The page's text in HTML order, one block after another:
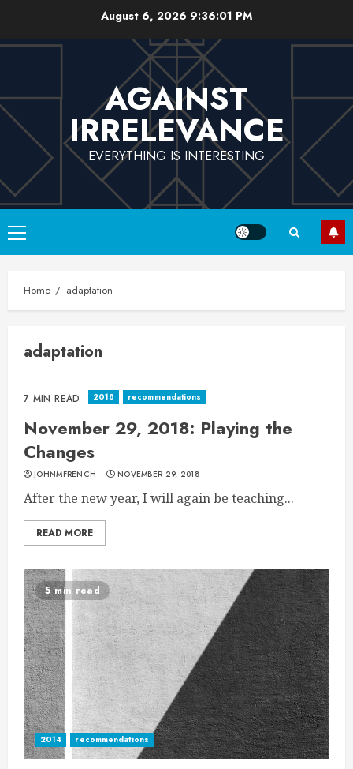
content
August 6, 2026 9:36:02 PM
AGAINST
IRRELEVANCE
EVERYTHING IS INTERESTING
Primary
Menu
Home adaptation
adaptation
7 MIN READ 2018 recommendations
November 29, 2018: Playing the
Changes
JOHNMFRENCH NOVEMBER 29, 2018
After the new year, I will again be teaching...
READ MORE
5 min read
2014 recommendations